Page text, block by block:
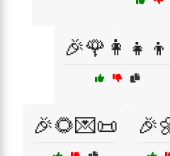
🎉🌹👩‍👧‍👦
🎉🌻💌📜